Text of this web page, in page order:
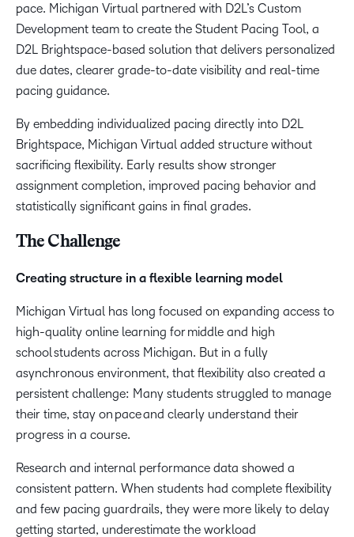
pace. Michigan Virtual partnered with D2L’s Custom
Development team to create the Student Pacing Tool, a
D2L Brightspace-based solution that delivers personalized
due dates, clearer grade-to-date visibility and real-time
pacing guidance.
By embedding individualized pacing directly into D2L
Brightspace, Michigan Virtual added structure without
sacrificing flexibility. Early results show stronger
assignment completion, improved pacing behavior and
statistically significant gains in final grades.
The Challenge
Creating structure in a flexible learning model
Michigan Virtual has long focused on expanding access to
high-quality online learning for middle and high
school students across Michigan. But in a fully
asynchronous environment, that flexibility also created a
persistent challenge: Many students struggled to manage
their time, stay on pace and clearly understand their
progress in a course.
Research and internal performance data showed a
consistent pattern. When students had complete flexibility
and few pacing guardrails, they were more likely to delay
getting started, underestimate the workload